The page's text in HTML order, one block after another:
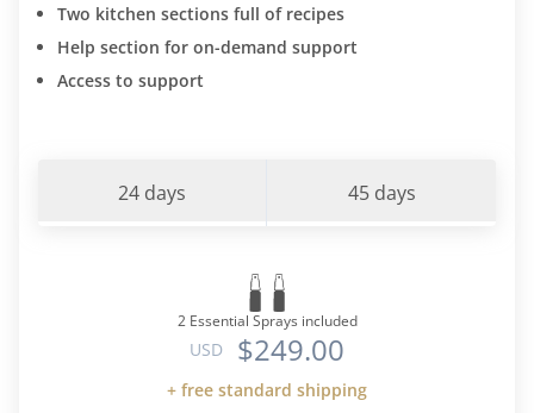
Two kitchen sections full of recipes
Help section for on-demand support
Access to support
24 days 45 days
2 Essential Sprays included
USD $249.00
+ free standard shipping